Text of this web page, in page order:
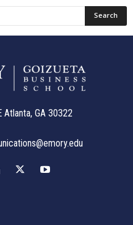
Atlanta, GA 30322